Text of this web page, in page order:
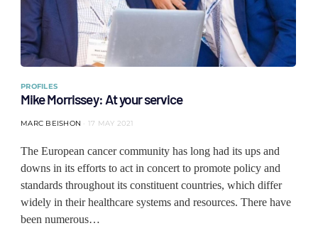
PROFILES
Mike Morrissey: At your service
MARC BEISHON 17 MAY 2021
The European cancer community has long had its ups and
downs in its efforts to act in concert to promote policy and
standards throughout its constituent countries, which differ
widely in their healthcare systems and resources. There have
been numerous…